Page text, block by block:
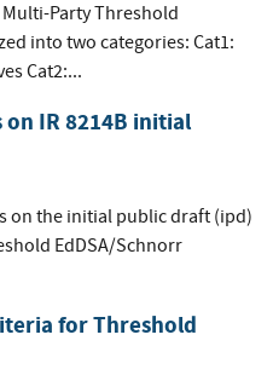
Party Threshold
into two categories: Cat1:
Cat2:...
on IR 8214B initial
on the initial public draft (ipd)
EdDSA/Schnorr
for Threshold